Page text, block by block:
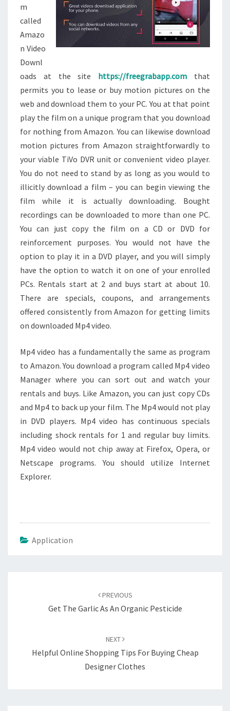
m
called
Amazo
n Video
Downl
oads at the site https://freegrabapp.com that
permits you to lease or buy motion pictures on the
web and download them to your PC. You at that point
play the film on a unique program that you download
for nothing from Amazon. You can likewise download
motion pictures from Amazon straightforwardly to
your viable TiVo DVR unit or convenient video player.
You do not need to stand by as long as you would to
illicitly download a film – you can begin viewing the
film while it is actually downloading. Bought
recordings can be downloaded to more than one PC.
You can just copy the film on a CD or DVD for
reinforcement purposes. You would not have the
option to play it in a DVD player, and you will simply
have the option to watch it on one of your enrolled
PCs. Rentals start at 2 and buys start at about 10.
There are specials, coupons, and arrangements
offered consistently from Amazon for getting limits
on downloaded Mp4 video.
Mp4 video has a fundamentally the same as program
to Amazon. You download a program called Mp4 video
Manager where you can sort out and watch your
rentals and buys. Like Amazon, you can just copy CDs
and Mp4 to back up your film. The Mp4 would not play
in DVD players. Mp4 video has continuous specials
including shock rentals for 1 and regular buy limits.
Mp4 video would not chip away at Firefox, Opera, or
Netscape programs. You should utilize Internet
Explorer.
Application
PREVIOUS
Get The Garlic As An Organic Pesticide
NEXT
Helpful Online Shopping Tips For Buying Cheap
Designer Clothes